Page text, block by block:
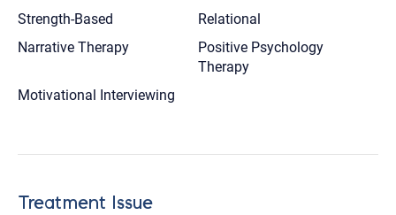
Strength-Based
Relational
Narrative Therapy
Positive Psychology
Therapy
Motivational Interviewing
Treatment Issue